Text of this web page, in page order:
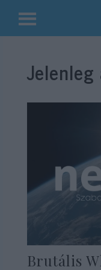
Kilépés
tartalomba
Brutális